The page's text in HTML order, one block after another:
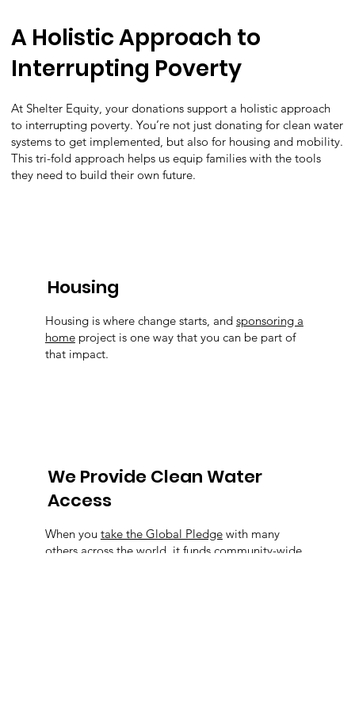
Housing
Housing is where change starts, and sponsoring a
homeproject is one way that you can be part of
that impact.
We Provide Clean Water
Access
When you take the Global Pledgewith many
others across the world, it funds community-wide
A Holistic Approach to
Interrupting Poverty
At Shelter Equity, your donations support a holistic approach
to interrupting poverty. You’re not just donating for clean water
systems to get implemented, but also for housing and mobility.
This tri-fold approach helps us equip families with the tools
they need to build their own future.